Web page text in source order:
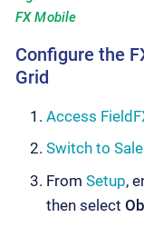
FX Mobile
Configure the
Grid
Access
Switch to
From Setup,
then select